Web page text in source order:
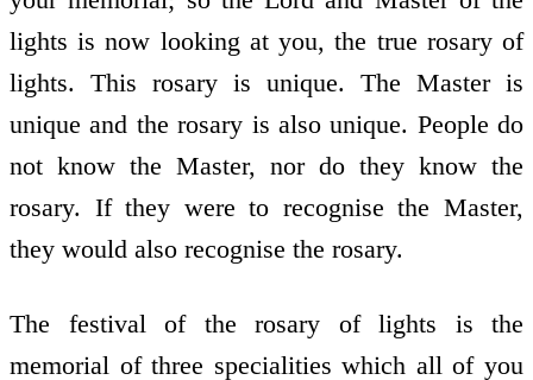
lights is now looking at you, the true rosary of
lights. This rosary is unique. The Master is
unique and the rosary is also unique. People do
not know the Master, nor do they know the
rosary. If they were to recognise the Master,
they would also recognise the rosary.
The festival of the rosary of lights is the
memorial of three specialities which all of you